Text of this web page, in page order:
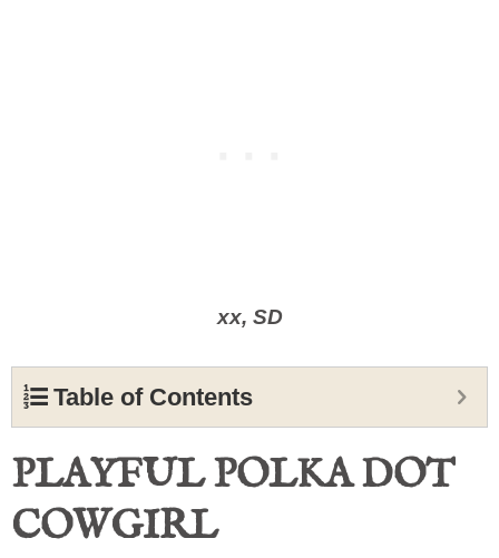
xx, SD
Table of Contents
PLAYFUL POLKA DOT
COWGIRL